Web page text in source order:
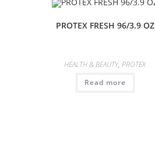
PROTEX FRESH 96/3.9 OZ
HEALTH & BEAUTY,PROTEX
Read more